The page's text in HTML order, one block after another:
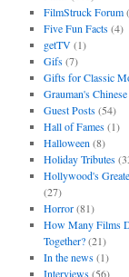
FilmStruck Forum
Five Fun Facts(4)
getTV(1)
Gifs(7)
Gifts for Classic
Grauman's
Guest Posts(54)
Hall of Fames(1)
Halloween(8)
Holiday Tributes
Hollywood's
(27)
Horror(81)
How Many Films
Together?(21)
In the news(1)
Interviews(56)